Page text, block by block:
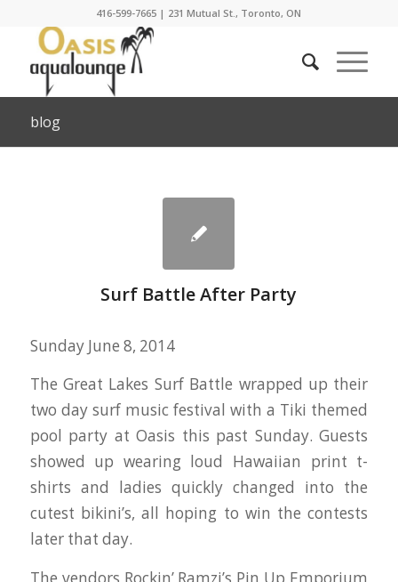
416-599-7665 | 231 Mutual St., Toronto, ON
blog
Surf Battle After Party
Sunday June 8, 2014
The Great Lakes Surf Battle wrapped up their
two day surf music festival with a Tiki themed
pool party at Oasis this past Sunday. Guests
showed up wearing loud Hawaiian print t-
shirts and ladies quickly changed into the
cutest bikini’s, all hoping to win the contests
later that day.